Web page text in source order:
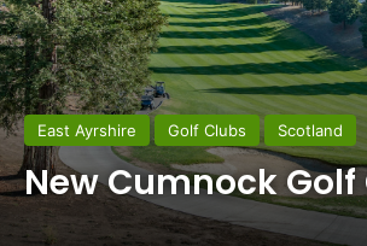
East Ayrshire Golf Clubs Scotland
New Cumnock Golf